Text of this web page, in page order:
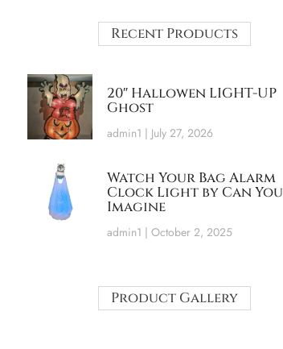
Recent Products
20″ Hallowen LIGHT-UP
Ghost
admin1 July 27, 2026
Watch Your Bag Alarm
Clock Light by Can You
Imagine
admin1 October 2, 2025
Product Gallery